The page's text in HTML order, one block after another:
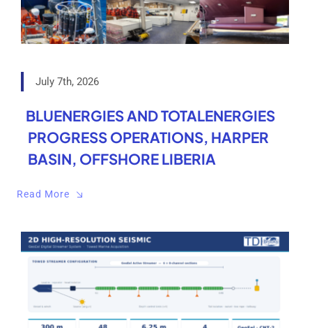
July 7th, 2026
BLUENERGIES AND TOTALENERGIES
PROGRESS OPERATIONS, HARPER
BASIN, OFFSHORE LIBERIA
Read More